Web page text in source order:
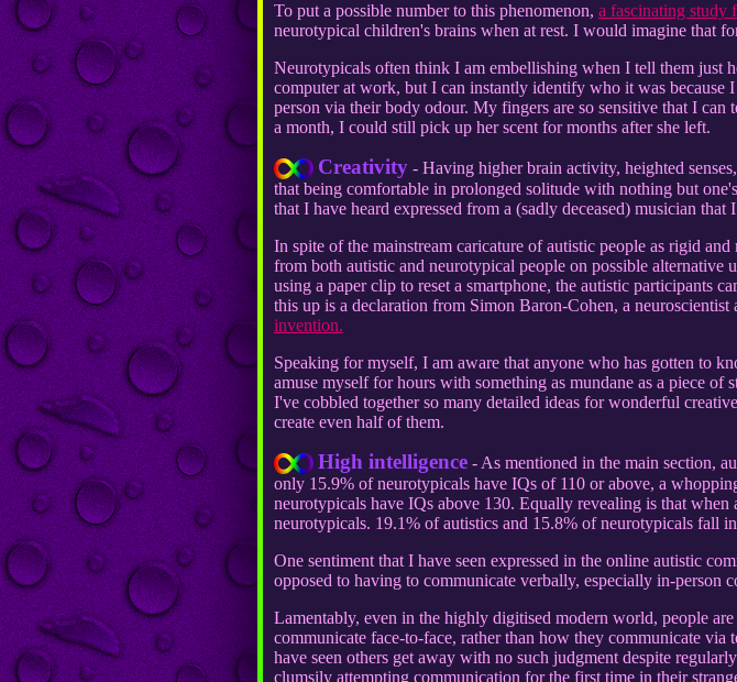
To put a possible number to this phenomenon, a fascinating study
neurotypical children's brains when at rest. I would imagine that
Neurotypicals often think I am embellishing when I tell them just
computer at work, but I can instantly identify who it was
person via their body odour. My fingers are so sensitive that I
a month, I could still pick up her scent for months after she left.
Creativity- Having higher brain activity, heighted
that being comfortable in prolonged solitude with nothing but
that I have heard expressed from a (sadly deceased) musician
In spite of the mainstream caricature of autistic people as rigid
from both autistic and neurotypical people on possible alternative
using a paper clip to reset a smartphone, the autistic participants
this up is a declaration from Simon Baron-Cohen, a neuroscientist
invention.
Speaking for myself, I am aware that anyone who has gotten to
amuse myself for hours with something as mundane as a piece
I've cobbled together so many detailed ideas for wonderful
create even half of them.
High intelligence- As mentioned in the main section,
only 15.9% of neurotypicals have IQs of 110 or above, a
neurotypicals have IQs above 130. Equally revealing is that
neurotypicals. 19.1% of autistics and 15.8% of neurotypicals fall
One sentiment that I have seen expressed in the online autistic
opposed to having to communicate verbally, especially in-
Lamentably, even in the highly digitised modern world, people
communicate face-to-face, rather than how they communicate
have seen others get away with no such judgment despite
clumsily attempting communication for the first time in their